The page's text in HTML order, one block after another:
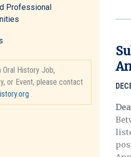
Professional
Oral History Job,
or Event, please contact
9,